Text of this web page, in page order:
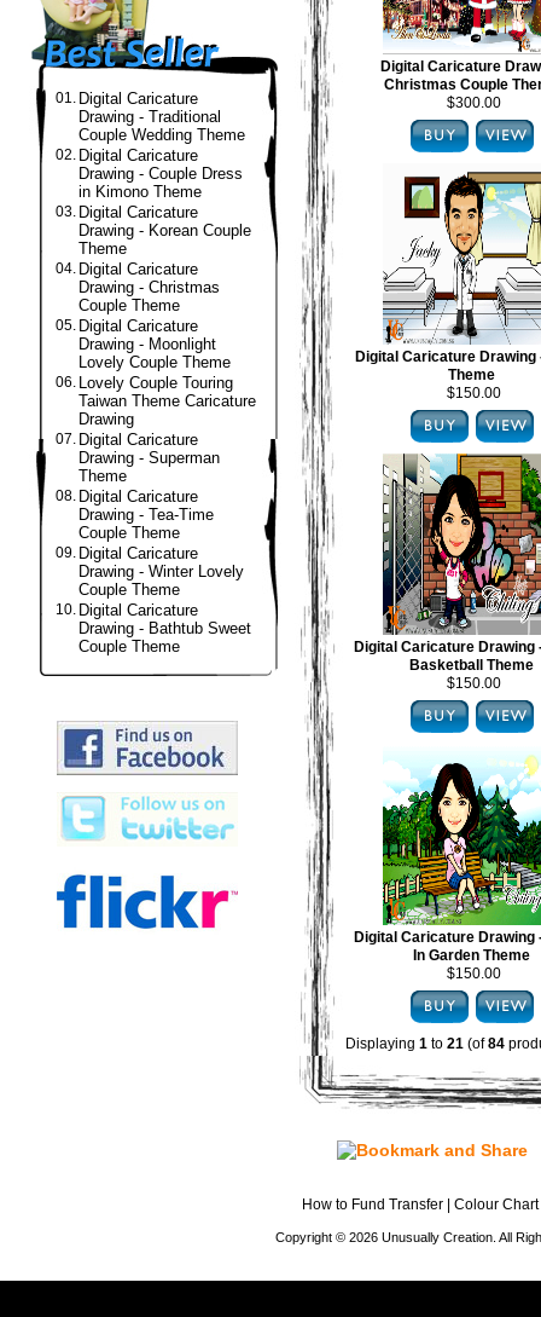
01. Digital Caricature
Drawing - Traditional
Couple Wedding Theme
02. Digital Caricature
Drawing - Couple Dress
in Kimono Theme
03. Digital Caricature
Drawing - Korean Couple
Theme
04. Digital Caricature
Drawing - Christmas
Couple Theme
05. Digital Caricature
Drawing - Moonlight
Lovely Couple Theme
06. Lovely Couple Touring
Taiwan Theme Caricature
Drawing
07. Digital Caricature
Drawing - Superman
Theme
08. Digital Caricature
Drawing - Tea-Time
Couple Theme
09. Digital Caricature
Drawing - Winter Lovely
Couple Theme
10. Digital Caricature
Drawing - Bathtub Sweet
Couple Theme
Digital Caricature
Christmas Couple
$300.00
Digital Caricature Drawing
Theme
$150.00
Digital Caricature Drawing
Basketball Theme
$150.00
Digital Caricature Drawing
In Garden Theme
$150.00
Displaying 1 to 21 (of84
How to Fund Transfer Colour Chart
Copyright © 2026 Unusually Creation. All